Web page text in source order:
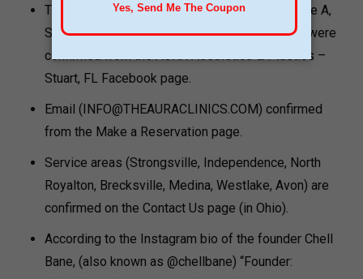
The Stuart FL address (800 SE Ocean Blvd Suite A,
Stuart FL 34994) and phone ( (561) 559-0000) were
confirmed from the AURA Aesthetics & Plastics –
Stuart, FL Facebook page.
Email (INFO@THEAURACLINICS.COM) confirmed
from the Make a Reservation page.
Service areas (Strongsville, Independence, North
Royalton, Brecksville, Medina, Westlake, Avon) are
confirmed on the Contact Us page (in Ohio).
According to the Instagram bio of the founder Chell
Bane, (also known as @chellbane) “Founder: